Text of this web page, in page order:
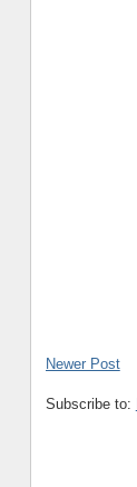
Newer Post
Subscribe to: